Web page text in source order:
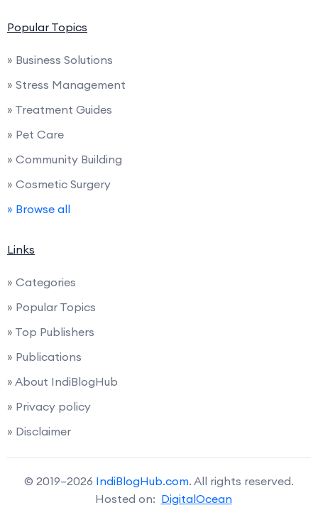
Popular Topics
» Business Solutions
» Stress Management
» Treatment Guides
» Pet Care
» Community Building
» Cosmetic Surgery
» Browse all
Links
» Categories
» Popular Topics
» Top Publishers
» Publications
» About IndiBlogHub
» Privacy policy
» Disclaimer
© 2019–2026 IndiBlogHub.com. All rights reserved.
Hosted on: DigitalOcean